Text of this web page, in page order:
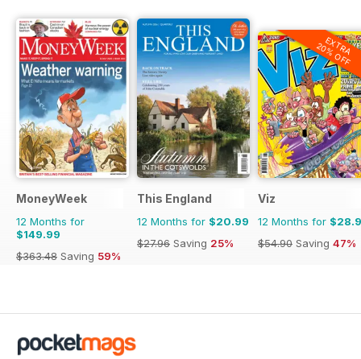
MoneyWeek
12 Months for
$149.99
$363.48 Saving 59%
This England
12 Months for $20.99
$27.96 Saving 25%
EXTRA
20% OFF
Viz
12 Months for
$54.90 Saving 47%